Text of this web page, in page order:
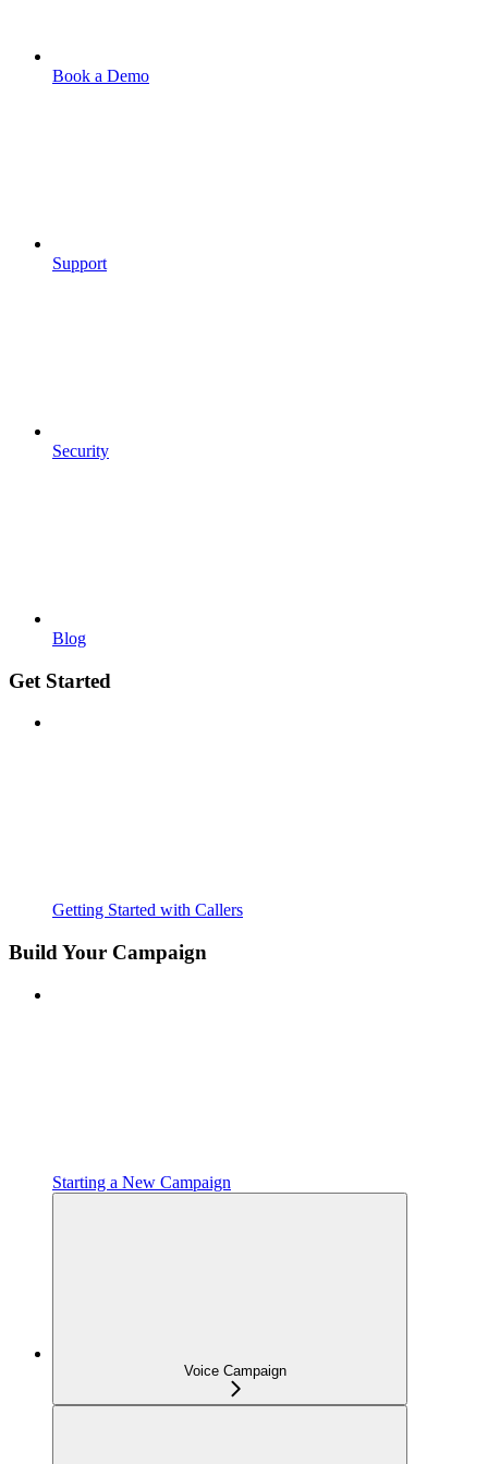
Book a Demo
Support
Security
Blog
Get Started
Getting Started with Callers
Build Your Campaign
Starting a New Campaign
Voice Campaign